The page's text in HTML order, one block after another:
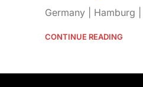
Germany | Hamburg
CONTINUE READING